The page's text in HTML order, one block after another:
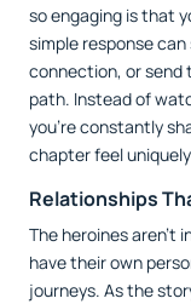
so engaging is that
simple response
connection, or send
path. Instead of
you're constantly
chapter feel
Relationships
The heroines aren't
have their own
journeys. As the